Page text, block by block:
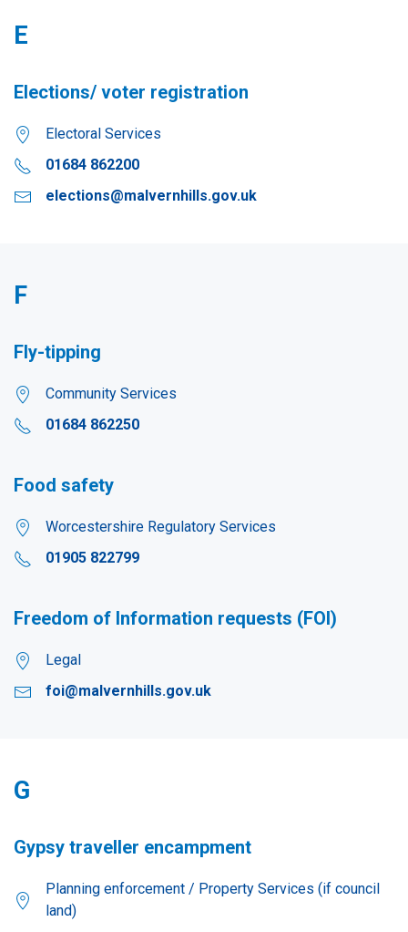
E
Elections/ voter registration
Electoral Services
01684 862200
elections@malvernhills.gov.uk
F
Fly-tipping
Community Services
01684 862250
Food safety
Worcestershire Regulatory Services
01905 822799
Freedom of Information requests (FOI)
Legal
foi@malvernhills.gov.uk
G
Gypsy traveller encampment
Planning enforcement / Property Services (if council
land)